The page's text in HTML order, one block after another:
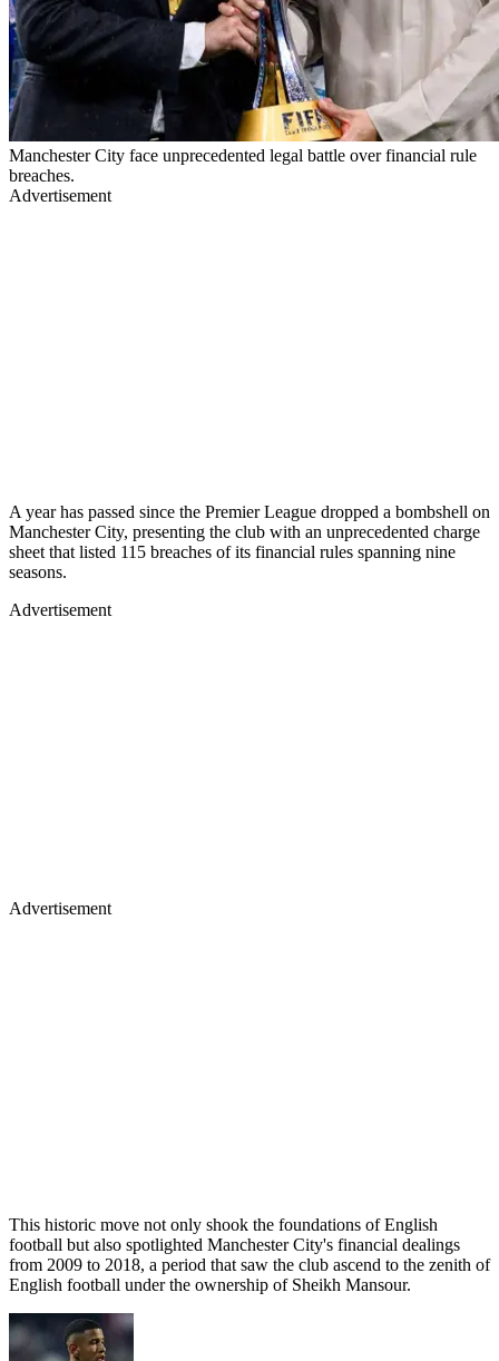
Manchester City face unprecedented legal battle over financial rule
breaches.
Advertisement
A year has passed since the Premier League dropped a bombshell on
Manchester City, presenting the club with an unprecedented charge
sheet that listed 115 breaches of its financial rules spanning nine
seasons.
Advertisement
Advertisement
This historic move not only shook the foundations of English
football but also spotlighted Manchester City's financial dealings
from 2009 to 2018, a period that saw the club ascend to the zenith of
English football under the ownership of Sheikh Mansour.